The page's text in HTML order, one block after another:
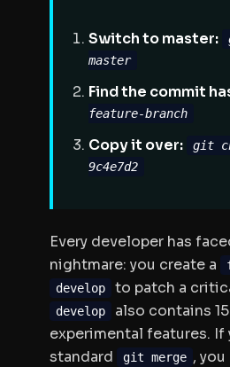
Switch to master:
master
Find the commit
feature-branch
Copy it over:
git
9c4e7d2
Every developer has
nightmare: you create a
develop to patch a
develop
also contains
experimental features. If
standard
git merge ,